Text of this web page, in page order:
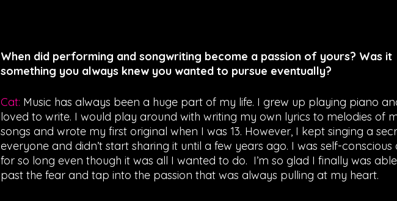
When did performing and songwriting become a passion of yours? Was it
something you always knew you wanted to pursue eventually?
Cat: Music has always been a huge part of my life. I grew up playing piano
loved to write. I would play around with writing my own lyrics to melodies of
songs and wrote my first original when I was 13. However, I kept singing a
everyone and didn’t start sharing it until a few years ago. I was self-
for so long even though it was all I wanted to do.  I’m so glad I finally was
past the fear and tap into the passion that was always pulling at my heart.